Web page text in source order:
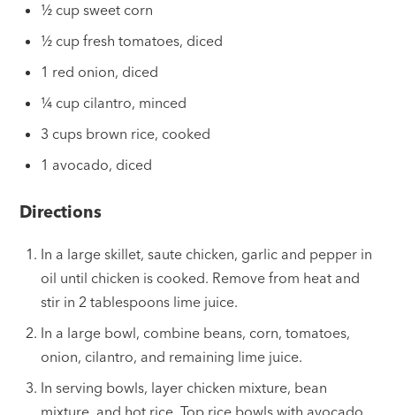
½ cup sweet corn
½ cup fresh tomatoes, diced
1 red onion, diced
¼ cup cilantro, minced
3 cups brown rice, cooked
1 avocado, diced
Directions
In a large skillet, saute chicken, garlic and pepper in
oil until chicken is cooked. Remove from heat and
stir in 2 tablespoons lime juice.
In a large bowl, combine beans, corn, tomatoes,
onion, cilantro, and remaining lime juice.
In serving bowls, layer chicken mixture, bean